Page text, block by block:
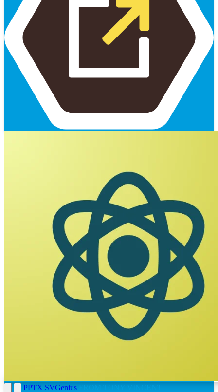
PPTX SVGenius FROM TONY VINCENT